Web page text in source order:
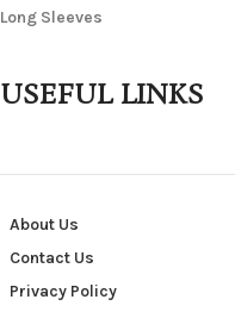
Long Sleeves
USEFUL LINKS
About Us
Contact Us
Privacy Policy